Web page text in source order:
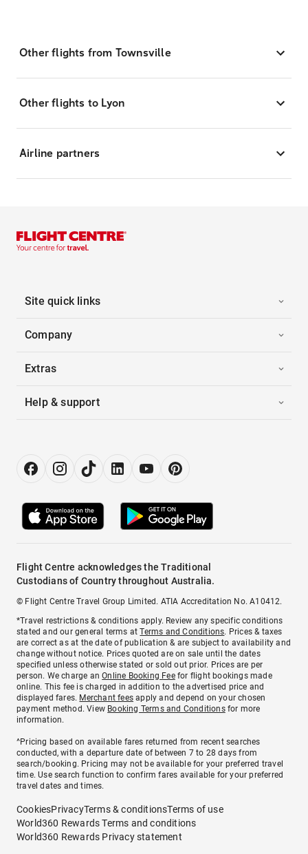
Other flights from Townsville
Other flights to Lyon
Airline partners
Site quick links
Company
Extras
Help & support
Flight Centre acknowledges the Traditional
Custodians of Country throughout Australia.
© Flight Centre Travel Group Limited. ATIA Accreditation No. A10412.
*Travel restrictions & conditions apply. Review any specific conditions
stated and our general terms atTerms and Conditions. Prices & taxes
are correct as at the date of publication & are subject to availability and
change without notice. Prices quoted are on sale until the dates
specified unless otherwise stated or sold out prior. Prices are per
person. We charge anOnline Booking Feefor flight bookings made
online. This fee is charged in addition to the advertised price and
displayed fares. Merchant fees apply and depend on your chosen
payment method. View Booking Terms and Conditionsfor more
information.
^Pricing based on available fares returned from recent searches
conducted, with a departure date of between 7 to 28 days from
search/booking. Pricing may not be available for your preferred travel
time. Use search function to confirm fares available for your preferred
travel dates and times.
CookiesPrivacyTerms & conditionsTerms of use
World360 Rewards Terms and conditions
World360 Rewards Privacy statement